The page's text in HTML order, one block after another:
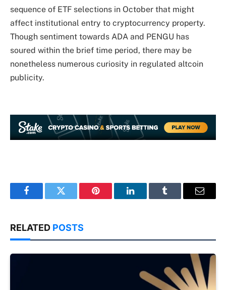
sequence of ETF selections in October that might
affect institutional entry to cryptocurrency property.
Though sentiment towards ADA and PENGU has
soured within the brief time period, there may be
nonetheless numerous curiosity in regulated altcoin
publicity.
FacebookTwitter Pinterest LinkedInTumblr Email
RELATED POSTS